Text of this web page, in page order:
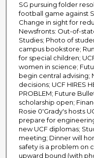
SG pursuing folder
football game against
Change in sight for
Newsfronts: Out-of-
Studies; Photo of
campus bookstore;
for special children;
women in science;
begin central advising;
decisions; UCF HIRES
PROBLEM; Future
scholarship open;
Rosie 0'Grady's hosts
prepare for
new UCF diplomas;
meeting; Dinner will
safety is a problem on
upward bound (with